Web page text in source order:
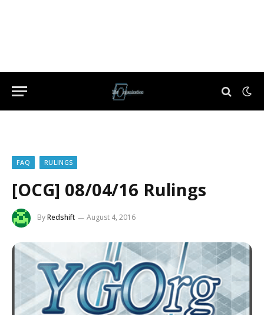
FAQ RULINGS
[OCG] 08/04/16 Rulings
ByRedshift August 4, 2016